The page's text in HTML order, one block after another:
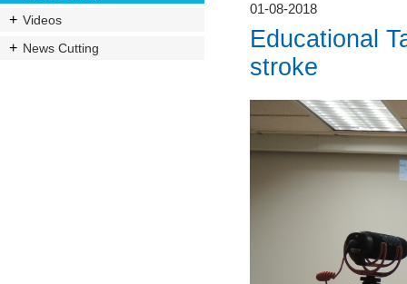
Videos
News Cutting
01-08-2018
Educational
stroke